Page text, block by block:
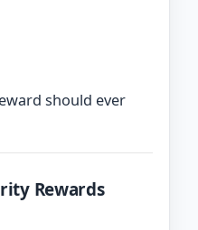
should ever
Rewards